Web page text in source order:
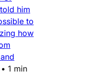
him
to
how
• 1 min